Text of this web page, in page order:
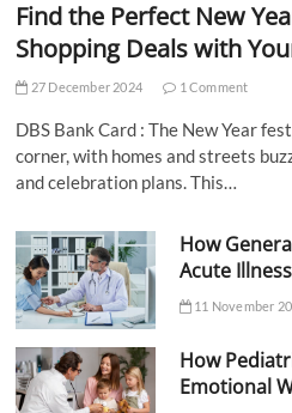
Find the Perfect New
Shopping Deals with
27 December 2024 1 Comment
DBS Bank Card : The New Year
corner, with homes and streets
and celebration plans. This…
How
Acute
11 November
How
Emotional